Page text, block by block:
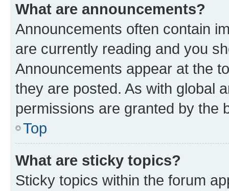
What are announcements?
Announcements often contain
are currently reading and you
Announcements appear at the
they are posted. As with global
permissions are granted by the
Top
What are sticky topics?
Sticky topics within the forum